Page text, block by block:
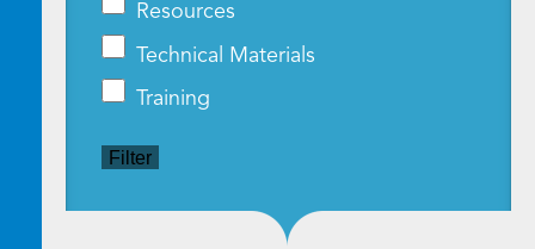
Resources
Technical Materials
Training
Filter